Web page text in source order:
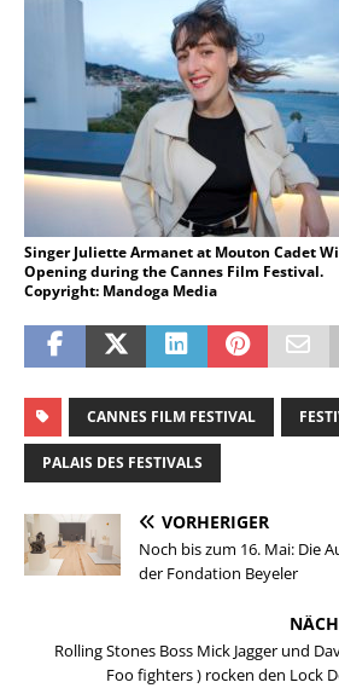
Singer Juliette Armanet at Mouton Cadet
Opening during the Cannes Film Festival.
Copyright: Mandoga Media
CANNES FILM FESTIVAL
PALAIS DES FESTIVALS
VORHERIGER
Noch bis zum 16. Mai: Die
der Fondation Beyeler
Rolling Stones Boss Mick Jagger und
Foo fighters ) rocken den Lock